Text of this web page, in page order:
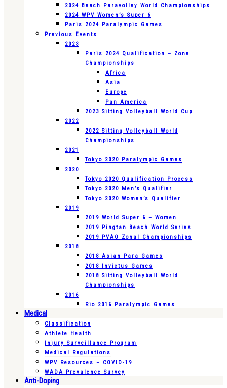
2024 Beach Paravolley World Championships
2024 WPV Women’s Super 6
Paris 2024 Paralympic Games
Previous Events
2023
Paris 2024 Qualification – Zone
Championships
Africa
Asia
Europe
Pan America
2023 Sitting Volleyball World Cup
2022
2022 Sitting Volleyball World
Championships
2021
Tokyo 2020 Paralympic Games
2020
Tokyo 2020 Qualification Process
Tokyo 2020 Men’s Qualifier
Tokyo 2020 Women’s Qualifier
2019
2019 World Super 6 – Women
2019 Pingtan Beach World Series
2019 PVAO Zonal Championships
2018
2018 Asian Para Games
2018 Invictus Games
2018 Sitting Volleyball World
Championships
2016
Rio 2016 Paralympic Games
Medical
Classification
Athlete Health
Injury Surveillance Program
Medical Regulations
WPV Resources – COVID-19
WADA Prevalence Survey
Anti-Doping